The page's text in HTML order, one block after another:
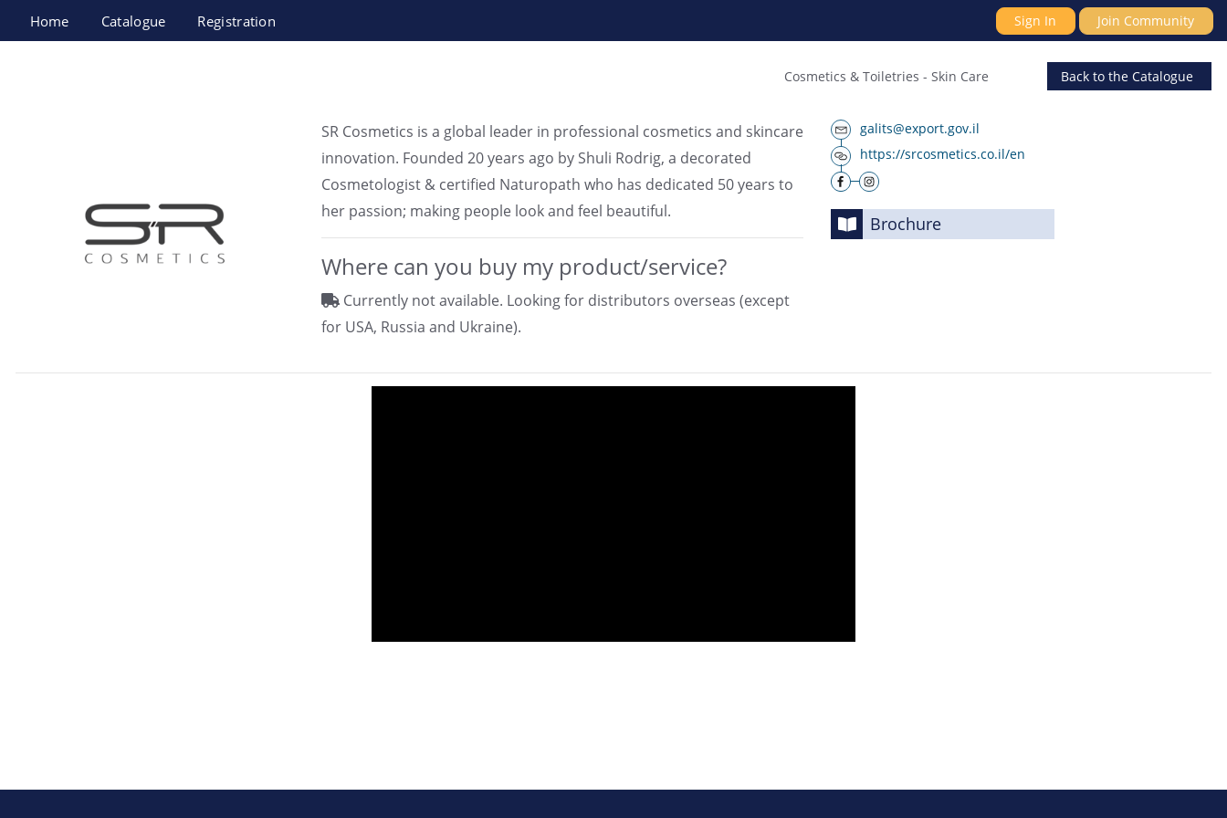
Home Catalogue Registration Sign In Join Community
Back to the Catalogue
Cosmetics & Toiletries - Skin Care
SR Cosmetics is a global leader in professional cosmetics and skincare
innovation. Founded 20 years ago by Shuli Rodrig, a decorated
Cosmetologist & certified Naturopath who has dedicated 50 years to
her passion; making people look and feel beautiful.
Where can you buy my product/service?
Currently not available. Looking for distributors overseas (except
for USA, Russia and Ukraine).
galits@export.gov.il
https://srcosmetics.co.il/en
Brochure